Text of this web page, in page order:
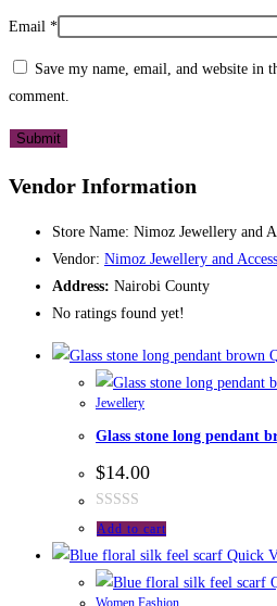
Email *
Save my name, email, and website in
comment.
Vendor Information
Store Name: Nimoz Jewellery and
Vendor: Nimoz Jewellery and
Address: Nairobi County
No ratings found yet!
Jewellery
Glass stone long pendant
$14.00
Rated
out
Add to cart
Quick
Women Fashion